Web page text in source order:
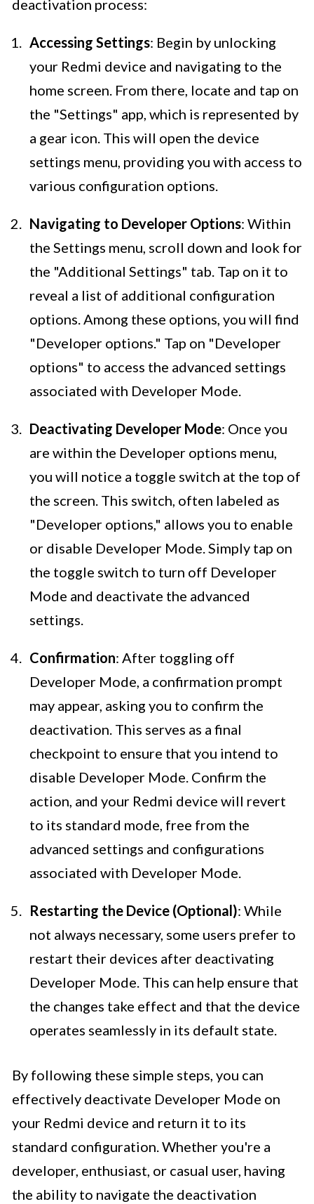
deactivation process:
Accessing Settings: Begin by unlocking
your Redmi device and navigating to the
home screen. From there, locate and tap on
the "Settings" app, which is represented by
a gear icon. This will open the device
settings menu, providing you with access to
various configuration options.
Navigating to Developer Options: Within
the Settings menu, scroll down and look for
the "Additional Settings" tab. Tap on it to
reveal a list of additional configuration
options. Among these options, you will find
"Developer options." Tap on "Developer
options" to access the advanced settings
associated with Developer Mode.
Deactivating Developer Mode: Once you
are within the Developer options menu,
you will notice a toggle switch at the top of
the screen. This switch, often labeled as
"Developer options," allows you to enable
or disable Developer Mode. Simply tap on
the toggle switch to turn off Developer
Mode and deactivate the advanced
settings.
Confirmation: After toggling off
Developer Mode, a confirmation prompt
may appear, asking you to confirm the
deactivation. This serves as a final
checkpoint to ensure that you intend to
disable Developer Mode. Confirm the
action, and your Redmi device will revert
to its standard mode, free from the
advanced settings and configurations
associated with Developer Mode.
Restarting the Device (Optional): While
not always necessary, some users prefer to
restart their devices after deactivating
Developer Mode. This can help ensure that
the changes take effect and that the device
operates seamlessly in its default state.
By following these simple steps, you can
effectively deactivate Developer Mode on
your Redmi device and return it to its
standard configuration. Whether you're a
developer, enthusiast, or casual user, having
the ability to navigate the deactivation